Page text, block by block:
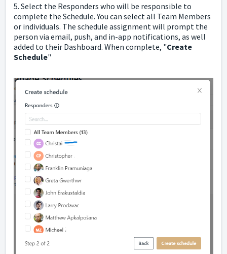
5. Select the Responders who will be responsible to
complete the Schedule. You can select all Team Members
or individuals. The schedule assignment will prompt the
person via email, push, and in-app notifications, as well
added to their Dashboard. When complete, "Create
Schedule"